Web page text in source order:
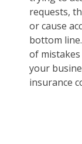
requests,
or cause
bottom
of
your
insurance